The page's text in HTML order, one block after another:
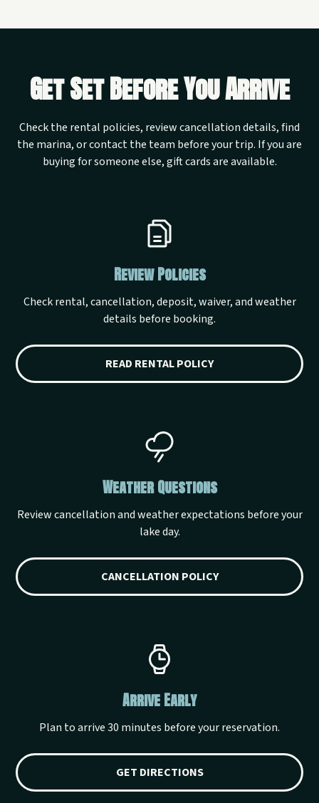
Get Set Before You Arrive
Check the rental policies, review cancellation details, find
the marina, or contact the team before your trip. If you are
buying for someone else, gift cards are available.
Review Policies
Check rental, cancellation, deposit, waiver, and weather
details before booking.
READ RENTAL POLICY
Weather Questions
Review cancellation and weather expectations before your
lake day.
CANCELLATION POLICY
Arrive Early
Plan to arrive 30 minutes before your reservation.
GET DIRECTIONS